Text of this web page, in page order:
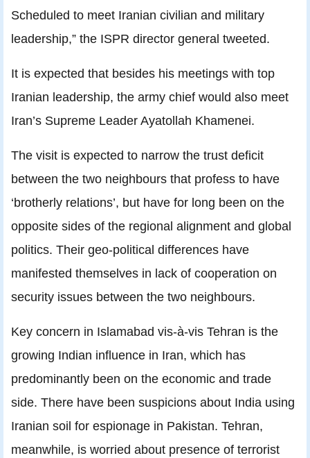
Scheduled to meet Iranian civilian and military
leadership,” the ISPR director general tweeted.
It is expected that besides his meetings with top
Iranian leadership, the army chief would also meet
Iran’s Supreme Leader Ayatollah Khamenei.
The visit is expected to narrow the trust deficit
between the two neighbours that profess to have
‘brotherly relations’, but have for long been on the
opposite sides of the regional alignment and global
politics. Their geo-political differences have
manifested themselves in lack of cooperation on
security issues between the two neighbours.
Key concern in Islamabad vis-à-vis Tehran is the
growing Indian influence in Iran, which has
predominantly been on the economic and trade
side. There have been suspicions about India using
Iranian soil for espionage in Pakistan. Tehran,
meanwhile, is worried about presence of terrorist